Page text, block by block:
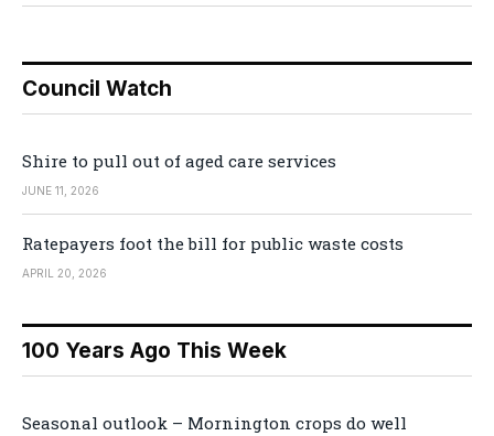
Council Watch
Shire to pull out of aged care services
JUNE 11, 2026
Ratepayers foot the bill for public waste costs
APRIL 20, 2026
100 Years Ago This Week
Seasonal outlook – Mornington crops do well